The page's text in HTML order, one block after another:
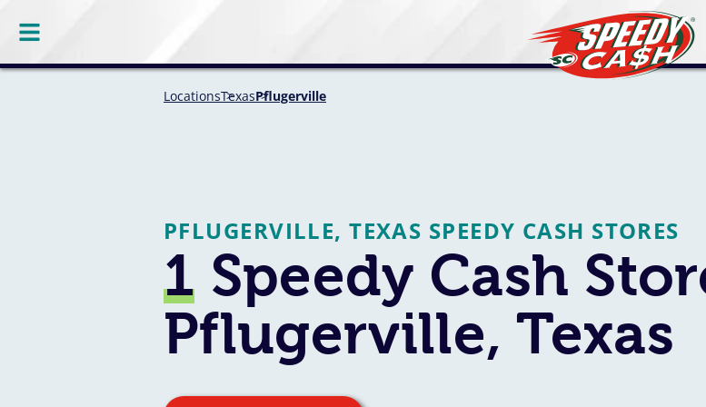
LocationsTexasPflugerville
PFLUGERVILLE, TEXAS SPEEDY CASH STORES
1 Speedy Cash
Pflugerville, Texas